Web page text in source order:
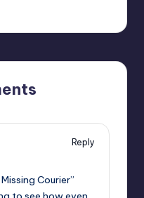
Reply
Courier”